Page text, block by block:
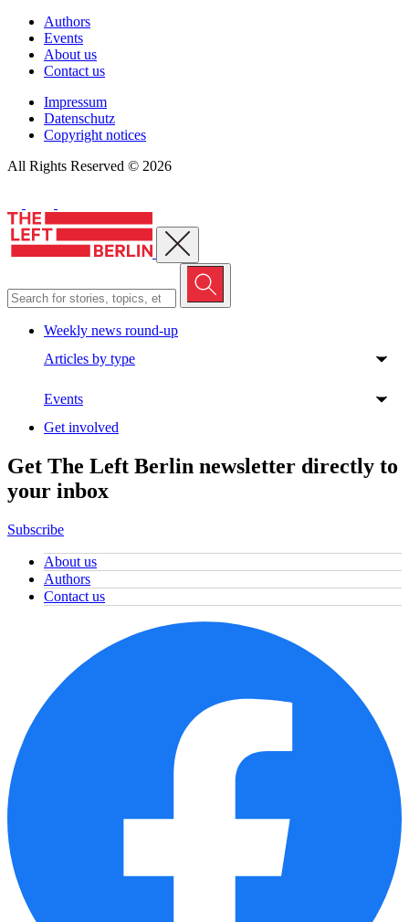
Authors
Events
About us
Contact us
Impressum
Datenschutz
Copyright notices
All Rights Reserved © 2026
Close menu
Weekly news round-up
Articles by type
Events
Get involved
Get The Left Berlin newsletter directly to
your inbox
Subscribe
About us
Authors
Contact us